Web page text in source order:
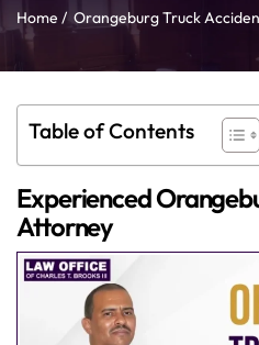
Home / Orangeburg Truck
Table of Contents
Experienced
Attorney